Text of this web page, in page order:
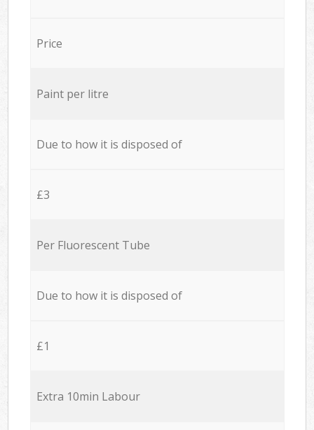
Price
Paint per litre
Due to how it is disposed of
£3
Per Fluorescent Tube
Due to how it is disposed of
£1
Extra 10min Labour